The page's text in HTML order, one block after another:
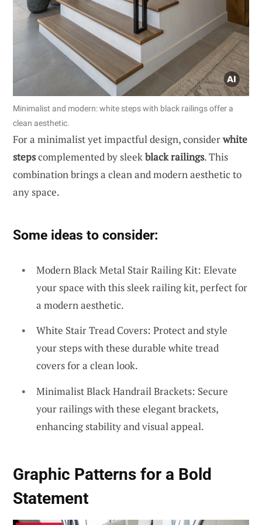
Minimalist and modern: white steps with black railings offer a
clean aesthetic.
For a minimalist yet impactful design, considerwhite
stepscomplemented by sleekblack railings. This
combination brings a clean and modern aesthetic to
any space.
Some ideas to consider:
Modern Black Metal Stair Railing Kit: Elevate
your space with this sleek railing kit, perfect for
a modern aesthetic.
White Stair Tread Covers: Protect and style
your steps with these durable white tread
covers for a clean look.
Minimalist Black Handrail Brackets: Secure
your railings with these elegant brackets,
enhancing stability and visual appeal.
Graphic Patterns for a Bold
Statement